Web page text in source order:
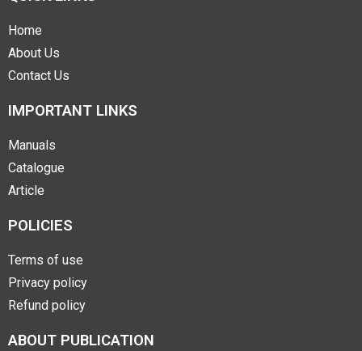
Home
About Us
Contact Us
IMPORTANT LINKS
Manuals
Catalogue
Article
POLICIES
Terms of use
Privacy policy
Refund policy
ABOUT PUBLICATION